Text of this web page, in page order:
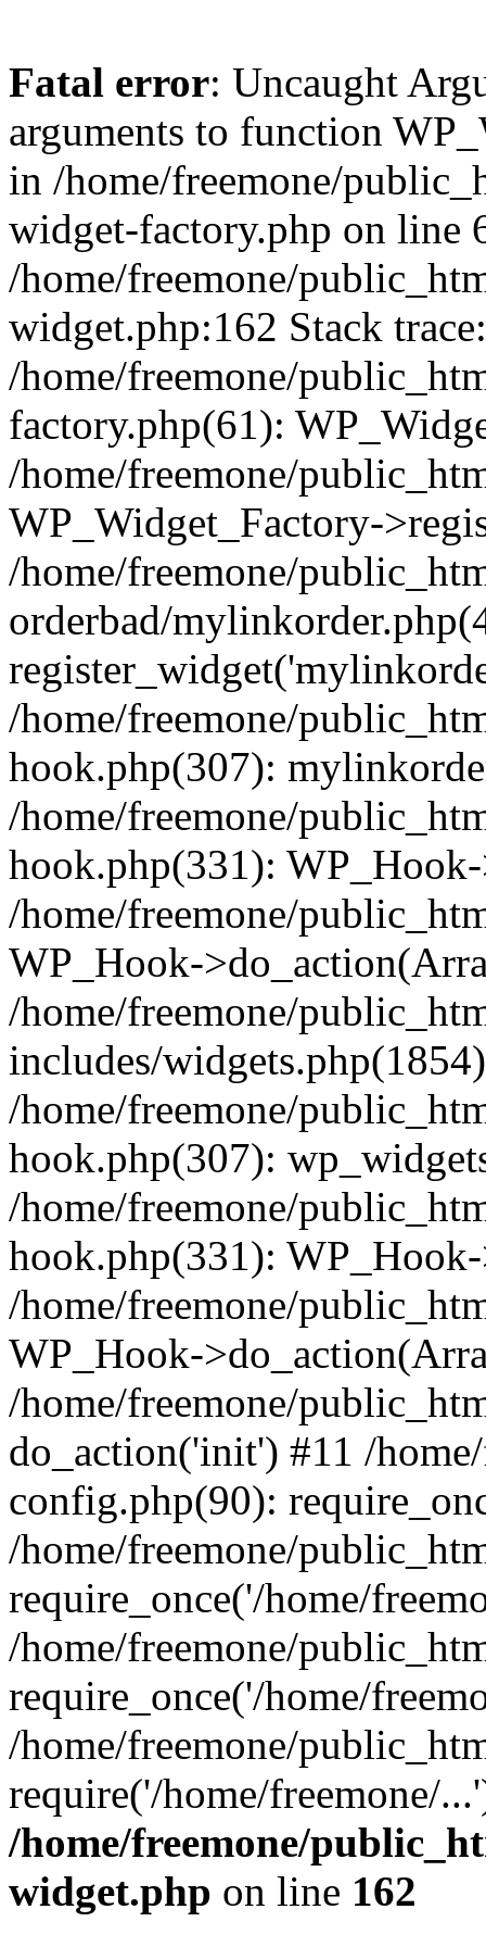
Fatal error: Uncaught
arguments to function
in /home/freemone/
widget-factory.php on line
/home/freemone/
widget.php:162 Stack
/home/freemone/
factory.php(61):
/home/freemone/
WP_Widget_Factory-
/home/freemone/
orderbad/
/home/freemone/
hook.php(307):
/home/freemone/
hook.php(331):
/home/freemone/
WP_Hook-
/home/freemone/
includes/
/home/freemone/
hook.php(307):
/home/freemone/
hook.php(331):
/home/freemone/
WP_Hook-
/home/freemone/
do_action('init') #11 /
config.php(90):
/home/freemone/
require_once('/home/
/home/freemone/
require_once('/home/
/home/freemone/
require('/home/freemone/
/home/freemone/
widget.php on line 162